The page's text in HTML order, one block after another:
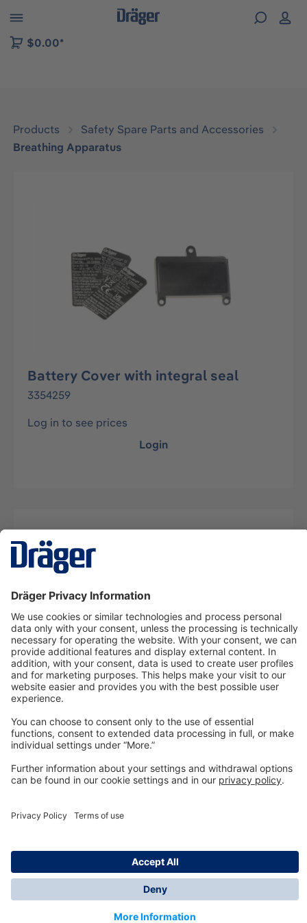
to B2B platform navigation
$0.00*
Products
Safety Spare Parts and Accessories
Breathing Apparatus
Battery Cover with integral seal
3354259
Log in to see prices
Login
Description
Technologyfor Life
Dräger Customer Service
© Dräger Inc., 2024
*All prices excl. VAT plus shipping costs and possible
delivery charges, if not stated otherwise.